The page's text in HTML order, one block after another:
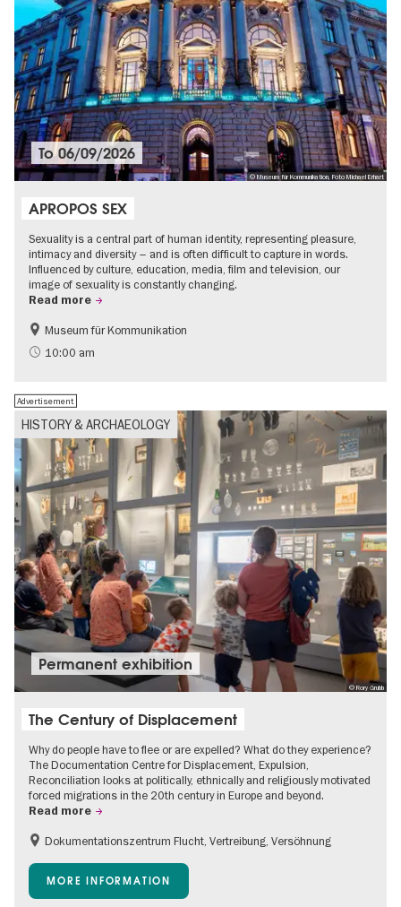
© Museum für Kommunikation, Foto Michael Erhart
To06/09/2026
APROPOS SEX
Sexuality is a central part of human identity, representing pleasure,
intimacy and diversity – and is often difficult to capture in words.
Influenced by culture, education, media, film and television, our
image of sexuality is constantly changing.
Read more
Politics & Society
Teenager
Museum für Kommunikation
10:00 am
HISTORY & ARCHAEOLOGY
Advertisement
© Rory Grubb
Permanent exhibition
The Century of Displacement
Why do people have to flee or are expelled? What do they experience?
The Documentation Centre for Displacement, Expulsion,
Reconciliation looks at politically, ethnically and religiously motivated
forced migrations in the 20th century in Europe and beyond.
Read more
Accessible Events
Free of charge
Children
Teenager
Dokumentationszentrum Flucht, Vertreibung, Versöhnung
MORE INFORMATION